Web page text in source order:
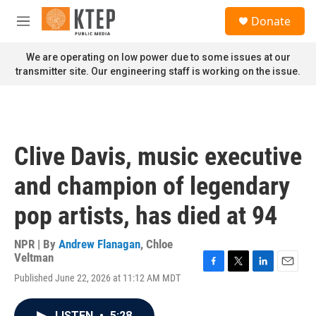
Skip to main content
M
n
u
Donate
We are operating on low power due to some issues at our
transmitter site. Our engineering staff is working on the issue.
Clive Davis, music executive
and champion of legendary
pop artists, has died at 94
NPR | By Andrew Flanagan, Chloe
Veltman
Published June 22, 2026 at 11:12 AM MDT